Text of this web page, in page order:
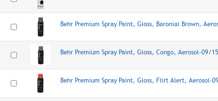
Behr Premium Spray Paint, Gloss, Baronial Brown,
Behr Premium Spray Paint, Gloss, Congo, Aerosol-09/
Behr Premium Spray Paint, Gloss, Flirt Alert, Aerosol-